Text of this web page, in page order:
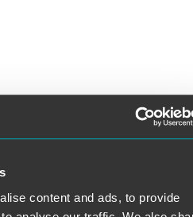
content and ads, to provide
adviser to clients facing
Response,
Act (CERCLA)